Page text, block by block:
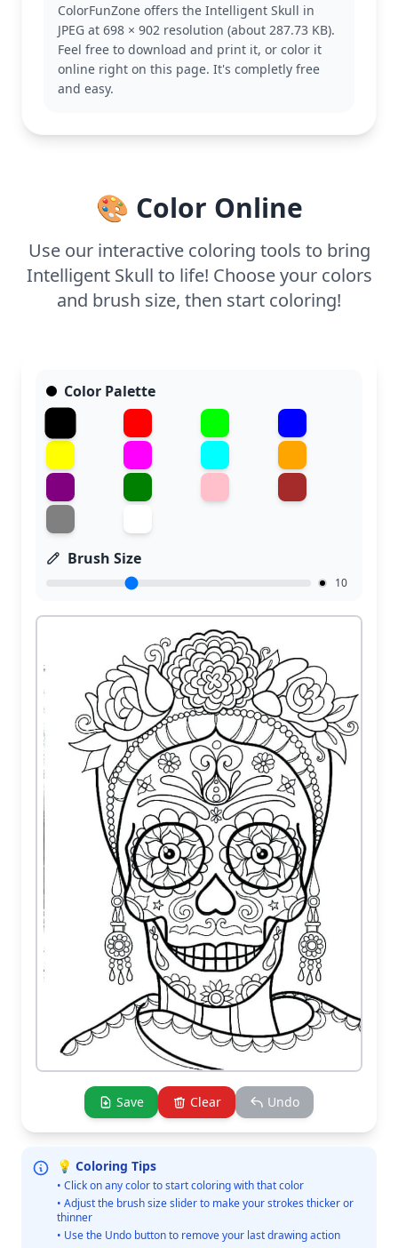
The skull is a classic representation of the Day of
the Dead, a celebration of life and memory. Fans of
cultural art and symbolism will appreciate the
intricate details and cultural significance of this
piece. Explore other Day of the Dead designs to
festivities.
or split it across two sessions. Use fine-tip markers
or colored pencils to highlight the intricate
patterns, allowing the design to come to life with
every stroke.
ColorFunZone offers the Intelligent Skull in
JPEG at 698 × 902 resolution (about 287.73 KB).
Feel free to download and print it, or color it
online right on this page. It's completly free
and easy.
🎨 Color Online
Use our interactive coloring tools to bring
Intelligent Skull to life! Choose your colors
and brush size, then start coloring!
Color Palette
Brush Size
10
Save Clear Undo
💡 Coloring Tips
• Click on any color to start coloring with that color
• Adjust the brush size slider to make your strokes thicker or
thinner
• Use the Undo button to remove your last drawing action